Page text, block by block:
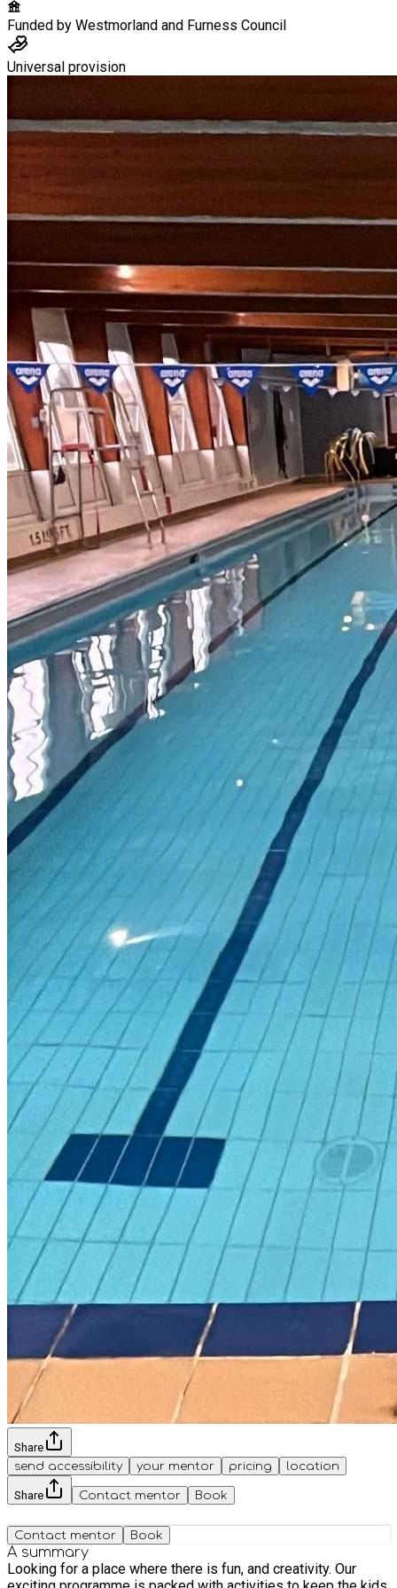
Funded by Westmorland and Furness Council
Universal provision
Share
send accessibility
your mentor pricing location
Share Contact mentor Book
Contact mentor Book
A summary
Looking for a place where there is fun, and creativity. Our